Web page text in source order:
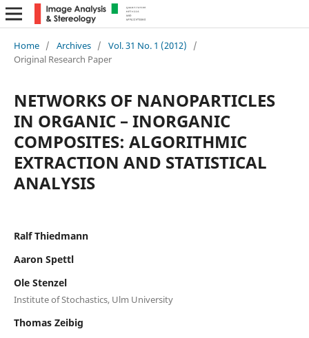
Home / Archives / Vol. 31 No. 1 (2012)
/
Original Research Paper
NETWORKS OF NANOPARTICLES
IN ORGANIC – INORGANIC
COMPOSITES: ALGORITHMIC
EXTRACTION AND STATISTICAL
ANALYSIS
Ralf Thiedmann
Aaron Spettl
Ole Stenzel
Institute of Stochastics, Ulm University
Thomas Zeibig